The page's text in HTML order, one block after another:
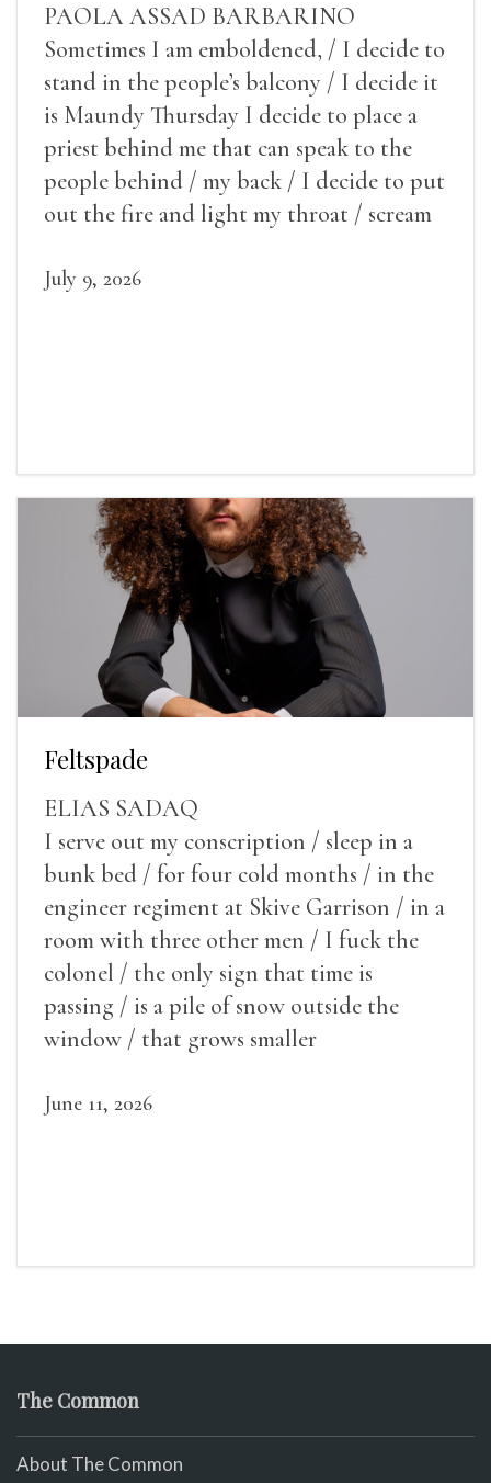
PAOLA ASSAD BARBARINO
Sometimes I am emboldened, / I decide to
stand in the people’s balcony / I decide it
is Maundy Thursday I decide to place a
priest behind me that can speak to the
people behind / my back / I decide to put
out the fire and light my throat / scream
July 9, 2026
Feltspade
ELIAS SADAQ
I serve out my conscription / sleep in a
bunk bed / for four cold months / in the
engineer regiment at Skive Garrison / in a
room with three other men / I fuck the
colonel / the only sign that time is
passing / is a pile of snow outside the
window / that grows smaller
June 11, 2026
The Common
About The Common